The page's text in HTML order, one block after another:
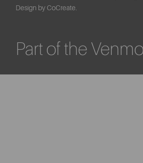
Design by CoCreate.
Part of the